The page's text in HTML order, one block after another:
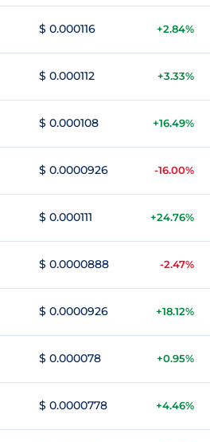
$ 0.000116 +2.84%
$ 0.000112 +3.33%
$ 0.000108 +16.49%
$ 0.0000926 -16.00%
$ 0.000111 +24.76%
$ 0.0000888 -2.47%
$ 0.0000926 +18.12%
$ 0.000078 +0.95%
$ 0.0000778 +4.46%